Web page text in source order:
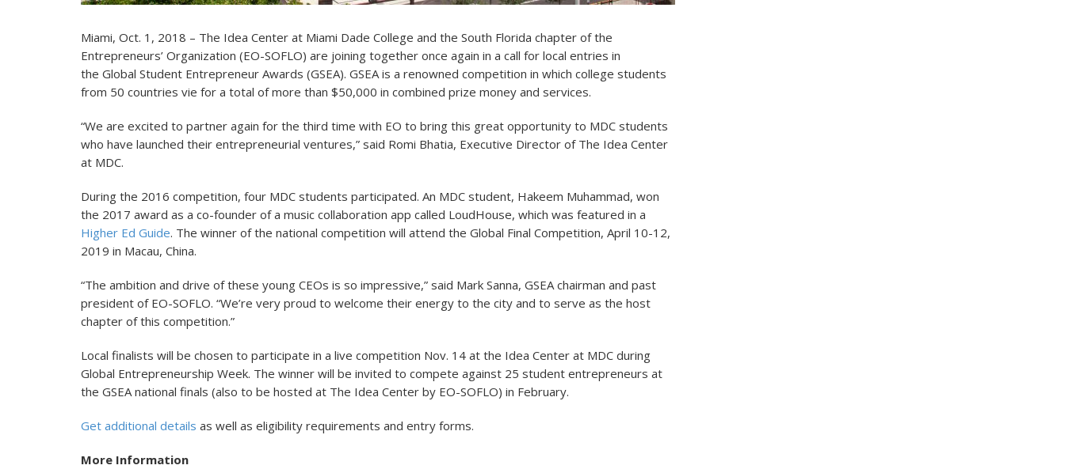
Miami, Oct. 1, 2018 – The Idea Center at Miami Dade College and the South Florida chapter of the
Entrepreneurs’ Organization (EO-SOFLO) are joining together once again in a call for local entries in
the Global Student Entrepreneur Awards (GSEA). GSEA is a renowned competition in which college students
from 50 countries vie for a total of more than $50,000 in combined prize money and services.
“We are excited to partner again for the third time with EO to bring this great opportunity to MDC students
who have launched their entrepreneurial ventures,” said Romi Bhatia, Executive Director of The Idea Center
at MDC.
During the 2016 competition, four MDC students participated. An MDC student, Hakeem Muhammad, won
the 2017 award as a co-founder of a music collaboration app called LoudHouse, which was featured in a
Higher Ed Guide. The winner of the national competition will attend the Global Final Competition, April 10-12,
2019 in Macau, China.
“The ambition and drive of these young CEOs is so impressive,” said Mark Sanna, GSEA chairman and past
president of EO-SOFLO. “We’re very proud to welcome their energy to the city and to serve as the host
chapter of this competition.”
Local finalists will be chosen to participate in a live competition Nov. 14 at the Idea Center at MDC during
Global Entrepreneurship Week. The winner will be invited to compete against 25 student entrepreneurs at
the GSEA national finals (also to be hosted at The Idea Center by EO-SOFLO) in February.
Get additional details as well as eligibility requirements and entry forms.
More Information